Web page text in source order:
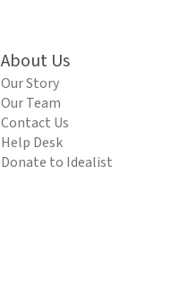
About Us
Our Story
Our Team
Contact Us
Help Desk
Donate to Idealist